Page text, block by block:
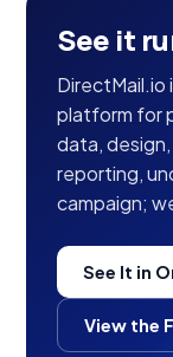
See it
DirectMail.io
platform for
data,
reporting,
campaign;
See It in
View the